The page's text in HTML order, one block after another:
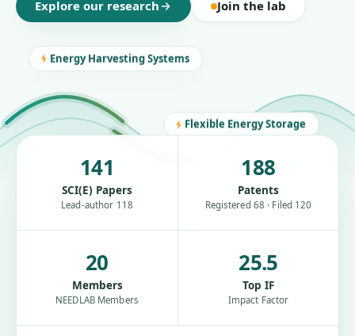
Explore our research Join the lab
Energy Harvesting Systems
Flexible Energy Storage
141
SCI(E) Papers
Lead-author 118
188
Patents
Registered 68 · Filed 120
20
Members
NEEDLAB Members
25.5
Top IF
Impact Factor